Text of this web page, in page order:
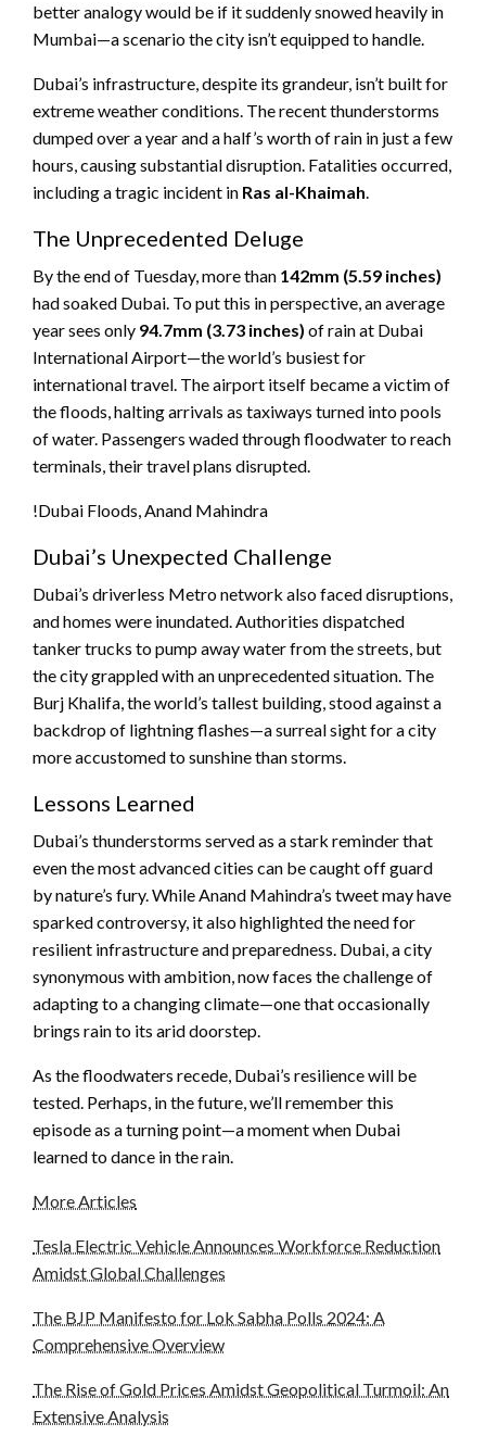
better analogy would be if it suddenly snowed heavily in
Mumbai—a scenario the city isn’t equipped to handle.
Dubai’s infrastructure, despite its grandeur, isn’t built for
extreme weather conditions. The recent thunderstorms
dumped over a year and a half’s worth of rain in just a few
hours, causing substantial disruption. Fatalities occurred,
including a tragic incident in Ras al-Khaimah.
The Unprecedented Deluge
By the end of Tuesday, more than 142mm (5.59 inches)
had soaked Dubai. To put this in perspective, an average
year sees only 94.7mm (3.73 inches) of rain at Dubai
International Airport—the world’s busiest for
international travel. The airport itself became a victim of
the floods, halting arrivals as taxiways turned into pools
of water. Passengers waded through floodwater to reach
terminals, their travel plans disrupted.
!Dubai Floods, Anand Mahindra
Dubai’s Unexpected Challenge
Dubai’s driverless Metro network also faced disruptions,
and homes were inundated. Authorities dispatched
tanker trucks to pump away water from the streets, but
the city grappled with an unprecedented situation. The
Burj Khalifa, the world’s tallest building, stood against a
backdrop of lightning flashes—a surreal sight for a city
more accustomed to sunshine than storms.
Lessons Learned
Dubai’s thunderstorms served as a stark reminder that
even the most advanced cities can be caught off guard
by nature’s fury. While Anand Mahindra’s tweet may have
sparked controversy, it also highlighted the need for
resilient infrastructure and preparedness. Dubai, a city
synonymous with ambition, now faces the challenge of
adapting to a changing climate—one that occasionally
brings rain to its arid doorstep.
As the floodwaters recede, Dubai’s resilience will be
tested. Perhaps, in the future, we’ll remember this
episode as a turning point—a moment when Dubai
learned to dance in the rain.
More Articles
Tesla Electric Vehicle Announces Workforce Reduction
Amidst Global Challenges
The BJP Manifesto for Lok Sabha Polls 2024: A
Comprehensive Overview
The Rise of Gold Prices Amidst Geopolitical Turmoil: An
Extensive Analysis